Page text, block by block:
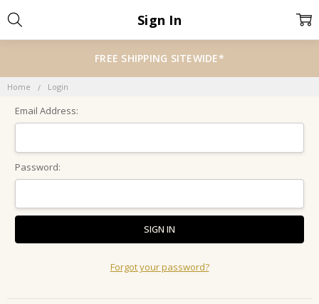
FREE SHIPPING SITEWIDE*
Home Login
Sign In
Email Address:
Password:
Forgot your password?